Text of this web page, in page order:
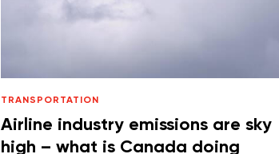
TRANSPORTATION
Airline industry emissions are sky
high – what is Canada doing